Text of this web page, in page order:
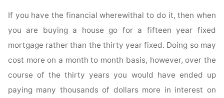
If you have the financial wherewithal to do it, then when
you are buying a house go for a fifteen year fixed
mortgage rather than the thirty year fixed. Doing so may
cost more on a month to month basis, however, over the
course of the thirty years you would have ended up
paying many thousands of dollars more in interest on